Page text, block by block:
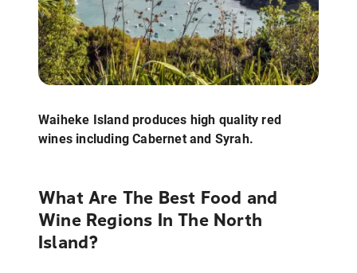
Waiheke Island produces high quality red
wines including Cabernet and Syrah.
What Are The Best Food and
Wine Regions In The North
Island?